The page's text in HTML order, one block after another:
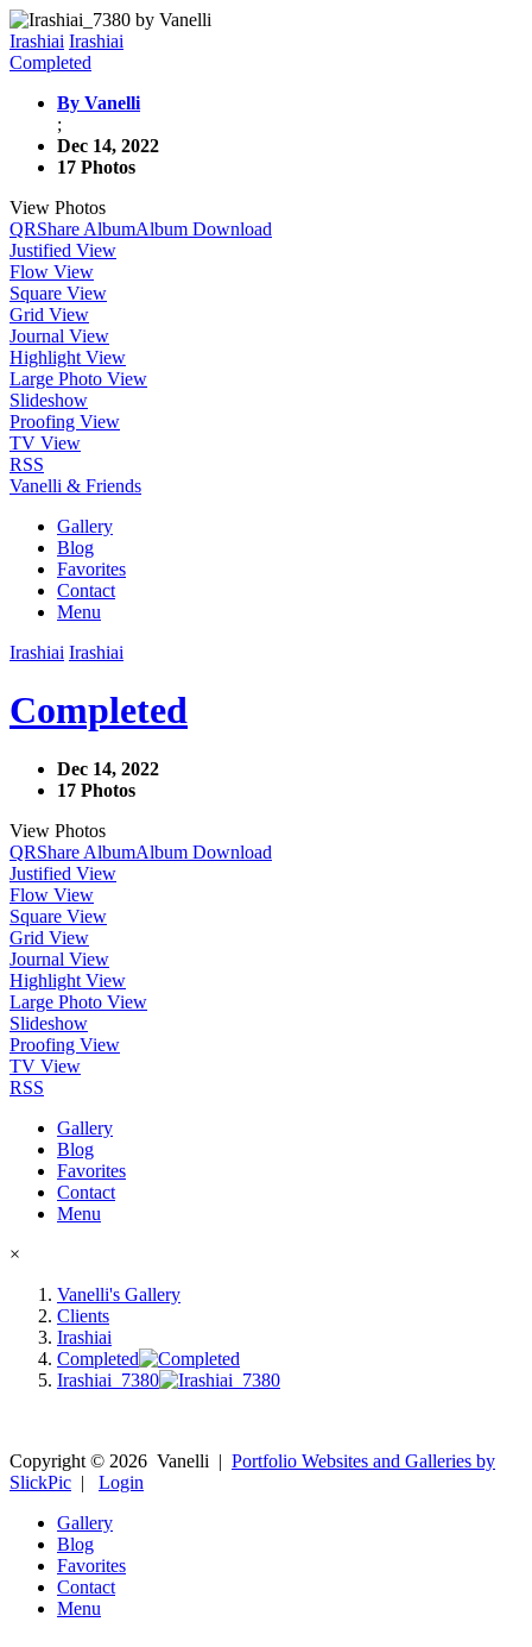
Irashiai Irashiai
Completed
By Vanelli
;
Dec 14, 2022
17 Photos
View Photos
QRShare AlbumAlbum Download
Justified View
Flow View
Square View
Grid View
Journal View
Highlight View
Large Photo View
Slideshow
Proofing View
TV View
RSS
Vanelli & Friends
Gallery
Blog
Favorites
Contact
Menu
Irashiai Irashiai
Completed
Dec 14, 2022
17 Photos
View Photos
QRShare AlbumAlbum Download
Justified View
Flow View
Square View
Grid View
Journal View
Highlight View
Large Photo View
Slideshow
Proofing View
TV View
RSS
Gallery
Blog
Favorites
Contact
Menu
×
Vanelli's Gallery
Clients
Irashiai
Completed
Irashiai_7380
Copyright © 2026 Vanelli | Portfolio Websites and Galleries by
SlickPic | Login
Gallery
Blog
Favorites
Contact
Menu